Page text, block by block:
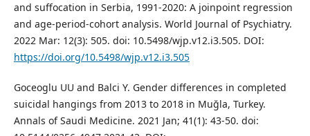
and suffocation in Serbia, 1991-2020: A joinpoint regression
and age-period-cohort analysis. World Journal of Psychiatry.
2022 Mar: 12(3): 505. doi: 10.5498/wjp.v12.i3.505. DOI:
https://doi.org/10.5498/wjp.v12.i3.505
Goceoglu UU and Balci Y. Gender differences in completed
suicidal hangings from 2013 to 2018 in Muğla, Turkey.
Annals of Saudi Medicine. 2021 Jan; 41(1): 43-50. doi: